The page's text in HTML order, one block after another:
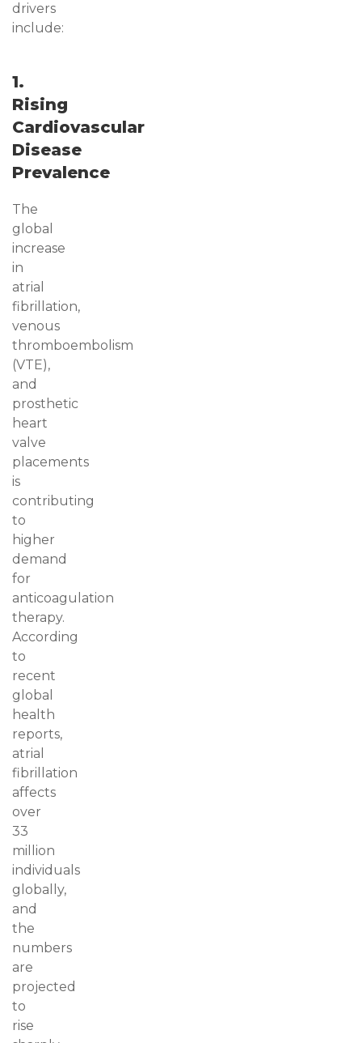
drivers
include:
1.
Rising
Cardiovascular
Disease
Prevalence
The
global
increase
in
atrial
fibrillation,
venous
thromboembolism
(VTE),
and
prosthetic
heart
valve
placements
is
contributing
to
higher
demand
for
anticoagulation
therapy.
According
to
recent
global
health
reports,
atrial
fibrillation
affects
over
33
million
individuals
globally,
and
the
numbers
are
projected
to
rise